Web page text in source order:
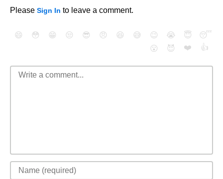
Please Sign In to leave a comment.
😄 😳 😁 😒 😎 😠 😆 😅 😉 😭 😇
😴
😮
😈 ❤️ 👍